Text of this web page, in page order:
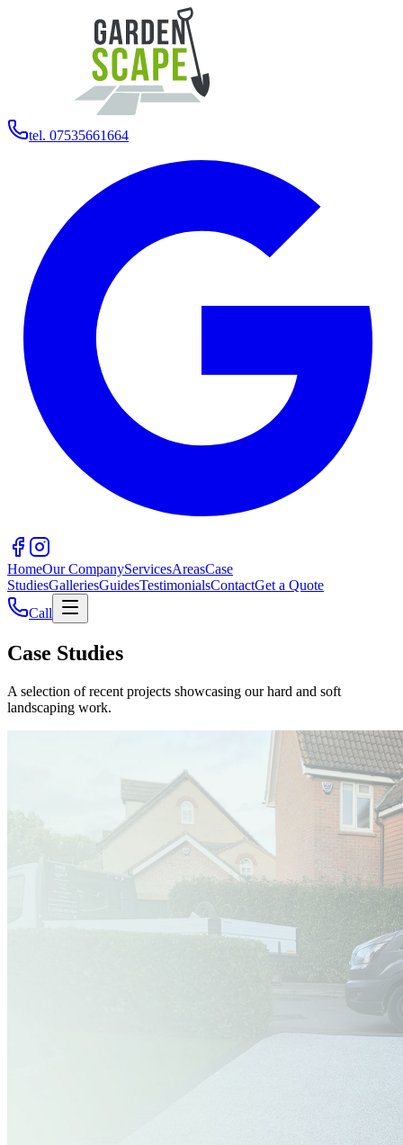
tel. 07535661664
HomeOur CompanyServicesAreasCase
StudiesGalleriesGuidesTestimonialsContactGet a Quote
Call
Case Studies
A selection of recent projects showcasing our hard and soft
landscaping work.